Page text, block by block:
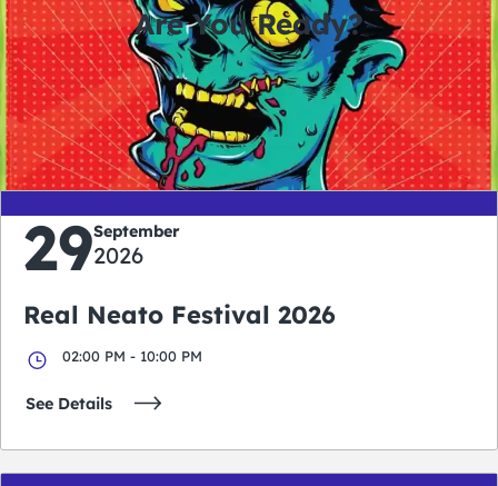
Are You Ready?
0
days
0
hours
0
minutes
0
seconds
29September
2026
Real Neato Festival 2026
02:00 PM - 10:00 PM
See Details